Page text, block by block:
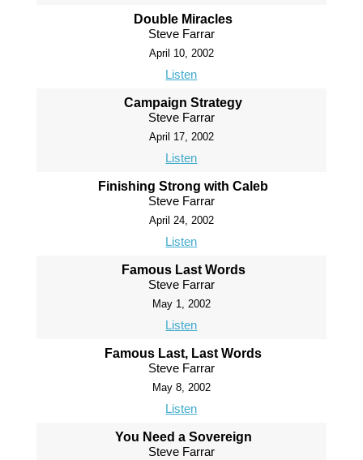
Double Miracles
Steve Farrar
April 10, 2002
Listen
Campaign Strategy
Steve Farrar
April 17, 2002
Listen
Finishing Strong with Caleb
Steve Farrar
April 24, 2002
Listen
Famous Last Words
Steve Farrar
May 1, 2002
Listen
Famous Last, Last Words
Steve Farrar
May 8, 2002
Listen
You Need a Sovereign
Steve Farrar